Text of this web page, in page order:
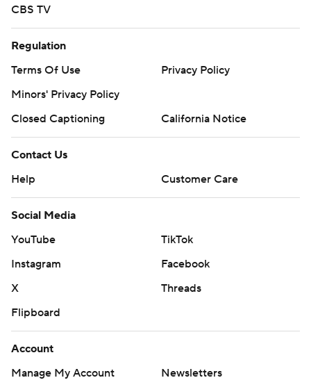
CBS TV
Regulation
Terms Of Use
Privacy Policy
Minors' Privacy Policy
Closed Captioning
California Notice
Contact Us
Help
Customer Care
Social Media
YouTube
TikTok
Instagram
Facebook
X
Threads
Flipboard
Account
Manage My Account
Newsletters